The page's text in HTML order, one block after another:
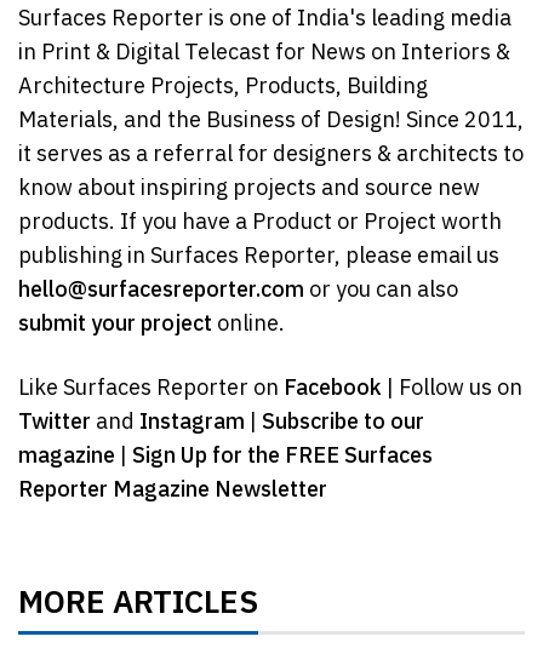
Surfaces Reporter is one of India's leading media
in Print & Digital Telecast for News on Interiors &
Architecture Projects, Products, Building
Materials, and the Business of Design! Since 2011,
it serves as a referral for designers & architects to
know about inspiring projects and source new
products. If you have a Product or Project worth
publishing in Surfaces Reporter, please email us
hello@surfacesreporter.com or you can also
submit your project online.
Like Surfaces Reporter on Facebook | Follow us on
Twitter and Instagram | Subscribe to our
magazine | Sign Up for the FREE Surfaces
Reporter Magazine Newsletter
MORE ARTICLES